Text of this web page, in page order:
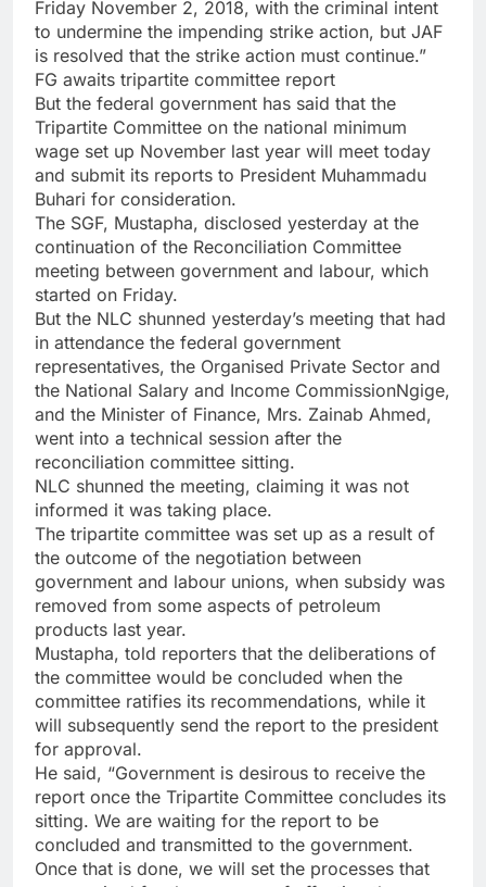
Friday November 2, 2018, with the criminal intent
to undermine the impending strike action, but JAF
is resolved that the strike action must continue.”
FG awaits tripartite committee report
But the federal government has said that the
Tripartite Committee on the national minimum
wage set up November last year will meet today
and submit its reports to President Muhammadu
Buhari for consideration.
The SGF, Mustapha, disclosed yesterday at the
continuation of the Reconciliation Committee
meeting between government and labour, which
started on Friday.
But the NLC shunned yesterday’s meeting that had
in attendance the federal government
representatives, the Organised Private Sector and
the National Salary and Income CommissionNgige,
and the Minister of Finance, Mrs. Zainab Ahmed,
went into a technical session after the
reconciliation committee sitting.
NLC shunned the meeting, claiming it was not
informed it was taking place.
The tripartite committee was set up as a result of
the outcome of the negotiation between
government and labour unions, when subsidy was
removed from some aspects of petroleum
products last year.
Mustapha, told reporters that the deliberations of
the committee would be concluded when the
committee ratifies its recommendations, while it
will subsequently send the report to the president
for approval.
He said, “Government is desirous to receive the
report once the Tripartite Committee concludes its
sitting. We are waiting for the report to be
concluded and transmitted to the government.
Once that is done, we will set the processes that